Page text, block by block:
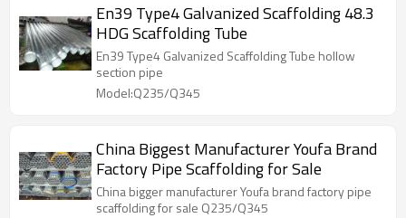
En39 Type4 Galvanized Scaffolding 48.3
HDG Scaffolding Tube
En39 Type4 Galvanized Scaffolding Tube hollow
section pipe
Model:Q235/Q345
China Biggest Manufacturer Youfa Brand
Factory Pipe Scaffolding for Sale
China bigger manufacturer Youfa brand factory pipe
scaffolding for sale Q235/Q345